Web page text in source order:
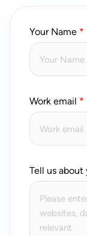
Your Name
Work email
Tell us